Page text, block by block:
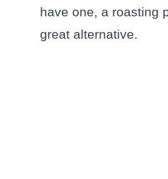
have one, a roasting
great alternative.